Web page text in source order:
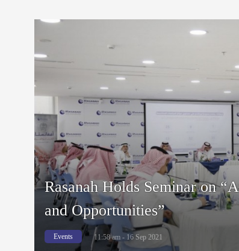
Rasanah Holds Seminar on
and Opportunities”
Events 11:58 am - 16 Sep 2021